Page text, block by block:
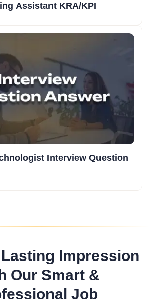
Assistant KRA/KPI
Interview Question
Impression
Our Smart &
Job